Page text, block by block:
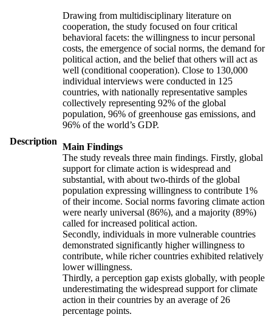
Description
Drawing from multidisciplinary literature on
cooperation, the study focused on four critical
behavioral facets: the willingness to incur personal
costs, the emergence of social norms, the demand for
political action, and the belief that others will act as
well (conditional cooperation). Close to 130,000
individual interviews were conducted in 125
countries, with nationally representative samples
collectively representing 92% of the global
population, 96% of greenhouse gas emissions, and
96% of the world’s GDP.
Main Findings
The study reveals three main findings. Firstly, global
support for climate action is widespread and
substantial, with about two-thirds of the global
population expressing willingness to contribute 1%
of their income. Social norms favoring climate action
were nearly universal (86%), and a majority (89%)
called for increased political action.
Secondly, individuals in more vulnerable countries
demonstrated significantly higher willingness to
contribute, while richer countries exhibited relatively
lower willingness.
Thirdly, a perception gap exists globally, with people
underestimating the widespread support for climate
action in their countries by an average of 26
percentage points.